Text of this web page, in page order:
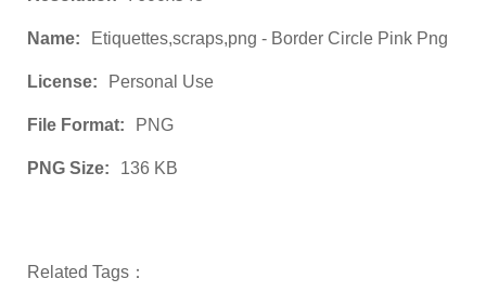
Name: Etiquettes,scraps,png - Border Circle Pink Png
License: Personal Use
File Format: PNG
PNG Size: 136 KB
Related Tags：